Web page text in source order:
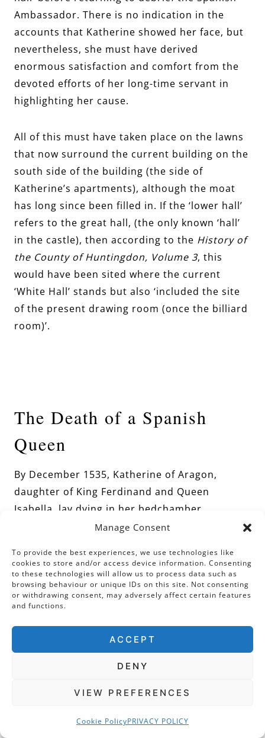
Manage Consent
To provide the best experiences, we use technologies like
cookies to store and/or access device information. Consenting
to these technologies will allow us to process data such as
browsing behaviour or unique IDs on this site. Not consenting
or withdrawing consent, may adversely affect certain features
and functions.
ACCEPT
DENY
VIEW PREFERENCES
Cookie PolicyPRIVACY POLICY
Ambassador. There is no indication in the
accounts that Katherine showed her face, but
nevertheless, she must have derived
enormous satisfaction and comfort from the
devoted efforts of her long-time servant in
highlighting her cause.
All of this must have taken place on the lawns
that now surround the current building on the
south side of the building (the side of
Katherine’s apartments), although the moat
has long since been filled in. If the ‘lower hall’
refers to the great hall, (the only known ‘hall’
in the castle), then according to the History of
the County of Huntingdon, Volume 3, this
would have been sited where the current
‘White Hall’ stands but also ‘included the site
of the present drawing room (once the billiard
room)’.
The Death of a Spanish
Queen
By December 1535, Katherine of Aragon,
daughter of King Ferdinand and Queen
Isabella, lay dying in her bedchamber.
According to Chapuys, writing to Charles V two
illness…’began about five weeks ago, as I then
wrote to your Majesty, and the attack was
renewed on the morrow of Christmas day. It
was a pain in the stomach, so violent that she
could retain no food’ and that…’being unable
to eat or sleep, except so little that it might be
called nothing. She was so wasted that she
sitting in bed’.